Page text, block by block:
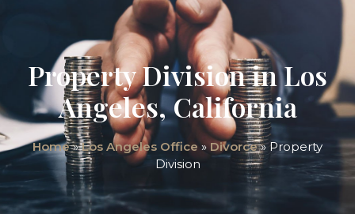
Property Division in Los
Angeles, California
Home»Los Angeles Office »Divorce»Property
Division